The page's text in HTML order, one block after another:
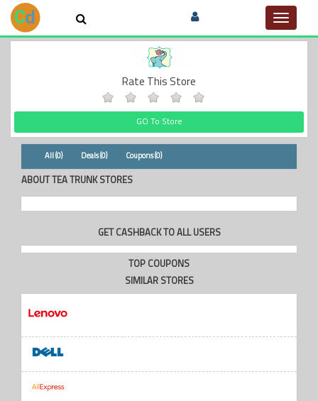
Toggle
Rate This Store
GO To Store
All (0) Deals (0) Coupons (0)
ABOUT TEA TRUNK STORES
GET CASHBACK TO ALL USERS
TOP COUPONS
SIMILAR STORES